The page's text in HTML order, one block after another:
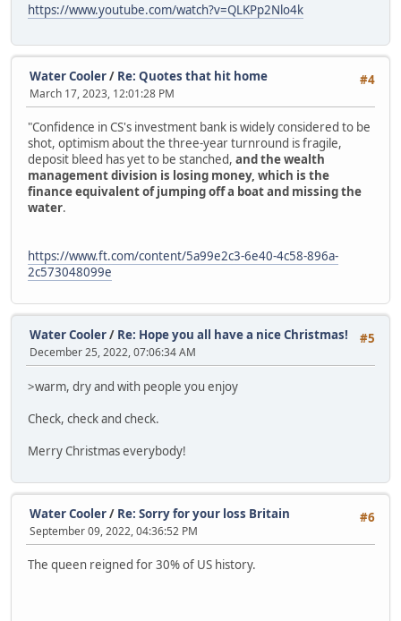
https://www.youtube.com/watch?v=QLKPp2Nlo4k
#4
Water Cooler/ Re: Quotes that hit home
March 17, 2023, 12:01:28 PM
"Confidence in CS's investment bank is widely considered to be
shot, optimism about the three-year turnround is fragile,
deposit bleed has yet to be stanched, and the wealth
management division is losing money, which is the
finance equivalent of jumping off a boat and missing the
water.
https://www.ft.com/content/5a99e2c3-6e40-4c58-896a-
2c573048099e
#5
Water Cooler/ Re: Hope you all have a nice Christmas!
December 25, 2022, 07:06:34 AM
>warm, dry and with people you enjoy
Check, check and check.
Merry Christmas everybody!
#6
Water Cooler/ Re: Sorry for your loss Britain
September 09, 2022, 04:36:52 PM
The queen reigned for 30% of US history.